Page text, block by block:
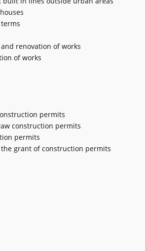
renovation of works
of works
permits
construction permits
permits
grant of construction permits